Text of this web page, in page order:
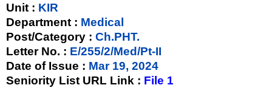
Unit : KIR
Department : Medical
Post/Category : Ch.PHT.
Letter No. : E/255/2/Med/Pt-II
Date of Issue : Mar 19, 2024
Seniority List URL Link : File 1